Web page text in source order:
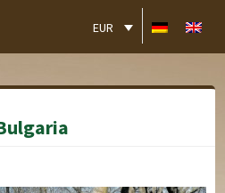
EUR